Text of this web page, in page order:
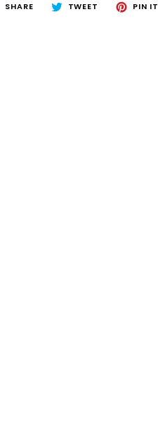
SHARE TWEET PIN IT